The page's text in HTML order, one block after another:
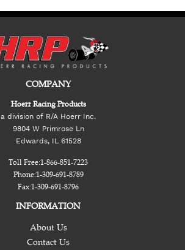
COMPANY
Hoerr Racing Products
a division of R/A Hoerr Inc.
9804 W Primrose Ln
Edwards, IL 61528
Toll Free:1-866-851-7223
Phone:1-309-691-8789
Fax:1-309-691-8796
INFORMATION
About Us
Contact Us